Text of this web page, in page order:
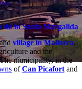
do in Santa Margalida
village in Mallorca,
and the
municipality, in the
ofCan Picafort and